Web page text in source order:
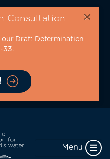
Consultation ×
our Draft Determination
33.
Menu